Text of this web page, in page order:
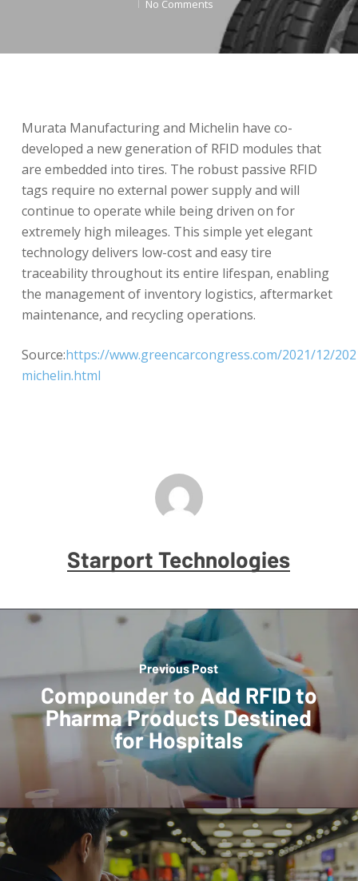
No Comments
Murata Manufacturing and Michelin have co-
developed a new generation of RFID modules that
are embedded into tires. The robust passive RFID
tags require no external power supply and will
continue to operate while being driven on for
extremely high mileages. This simple yet elegant
technology delivers low-cost and easy tire
traceability throughout its entire lifespan, enabling
the management of inventory logistics, aftermarket
maintenance, and recycling operations.
Source:https://www.greencarcongress.com/2021/12/
michelin.html
Starport Technologies
Previous Post
Compounder to Add RFID to
Pharma Products Destined
for Hospitals